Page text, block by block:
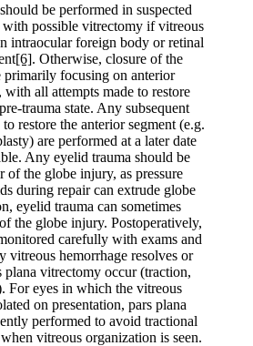
be performed in suspected
with possible vitrectomy if vitreous
intraocular foreign body or retinal
[6]. Otherwise, closure of the
primarily focusing on anterior
with all attempts made to restore
trauma state. Any subsequent
restore the anterior segment (e.g.
are performed at a later date
Any eyelid trauma should be
of the globe injury, as pressure
during repair can extrude globe
eyelid trauma can sometimes
the globe injury. Postoperatively,
carefully with exams and
vitreous hemorrhage resolves or
plana vitrectomy occur (traction,
For eyes in which the vitreous
on presentation, pars plana
performed to avoid tractional
vitreous organization is seen.